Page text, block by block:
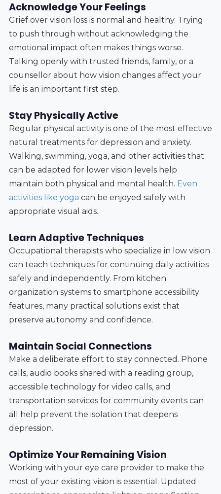
Acknowledge Your Feelings
Grief over vision loss is normal and healthy. Trying
to push through without acknowledging the
emotional impact often makes things worse.
Talking openly with trusted friends, family, or a
counsellor about how vision changes affect your
life is an important first step.
Stay Physically Active
Regular physical activity is one of the most effective
natural treatments for depression and anxiety.
Walking, swimming, yoga, and other activities that
can be adapted for lower vision levels help
maintain both physical and mental health. Even
activities like yoga can be enjoyed safely with
appropriate visual aids.
Learn Adaptive Techniques
Occupational therapists who specialize in low vision
can teach techniques for continuing daily activities
safely and independently. From kitchen
organization systems to smartphone accessibility
features, many practical solutions exist that
preserve autonomy and confidence.
Maintain Social Connections
Make a deliberate effort to stay connected. Phone
calls, audio books shared with a reading group,
accessible technology for video calls, and
transportation services for community events can
all help prevent the isolation that deepens
depression.
Optimize Your Remaining Vision
Working with your eye care provider to make the
most of your existing vision is essential. Updated